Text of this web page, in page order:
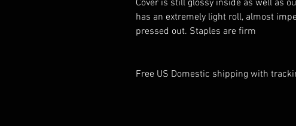
Cover is still glossy inside as well as
has an extremely light roll, almost
pressed out. Staples are firm
Free US Domestic shipping with